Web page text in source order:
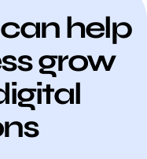
help
grow